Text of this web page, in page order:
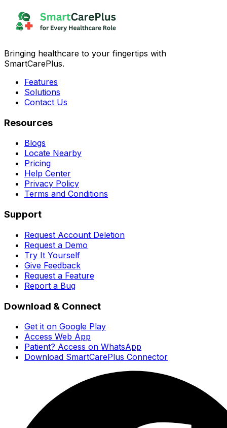
Bringing healthcare to your fingertips with
SmartCarePlus.
Features
Solutions
Contact Us
Resources
Blogs
Locate Nearby
Pricing
Help Center
Privacy Policy
Terms and Conditions
Support
Request Account Deletion
Request a Demo
Try It Yourself
Give Feedback
Request a Feature
Report a Bug
Download & Connect
Get it on Google Play
Access Web App
Patient? Access on WhatsApp
Download SmartCarePlus Connector